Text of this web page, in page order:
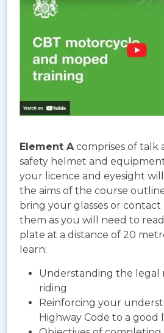
Element A comprises of talk
safety helmet and
your licence and eyesight
the aims of the course
bring your glasses or contact
them as you will need to
plate at a distance of 20
learn:
Understanding the
riding
Reinforcing your
Highway Code to a good